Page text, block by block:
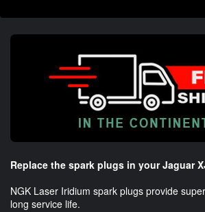
Replace the spark plugs in your Jaguar
NGK Laser Iridium spark plugs provide
long service life.